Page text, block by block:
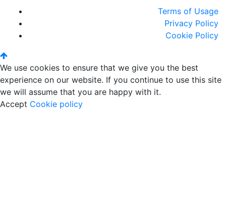
Terms of Usage
Privacy Policy
Cookie Policy
We use cookies to ensure that we give you the best
experience on our website. If you continue to use this site
we will assume that you are happy with it.
Accept Cookie policy